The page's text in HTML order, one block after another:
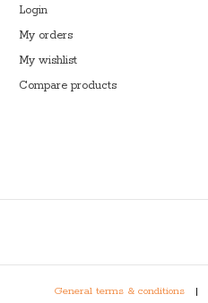
Login
My orders
My wishlist
Compare products
General terms & conditions |